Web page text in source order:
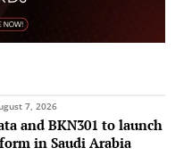
7, 2026
and BKN301 to launch
in Saudi Arabia